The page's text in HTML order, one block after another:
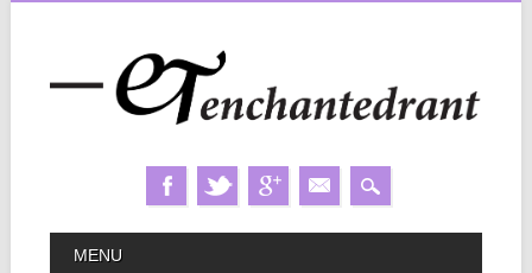
MAIN MENU
MENU